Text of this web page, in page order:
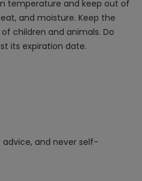
temperature and keep out of
and moisture. Keep the
children and animals. Do
its expiration date.
and never self-